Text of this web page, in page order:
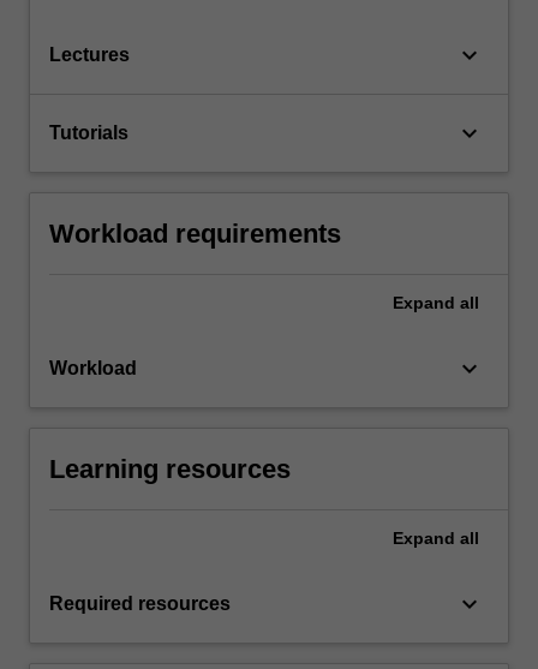
Lectures keyboard_arrow_down
Tutorials keyboard_arrow_down
Workload requirements
Expand all
Workload keyboard_arrow_down
Learning resources
Expand all
Required resources keyboard_arrow_down